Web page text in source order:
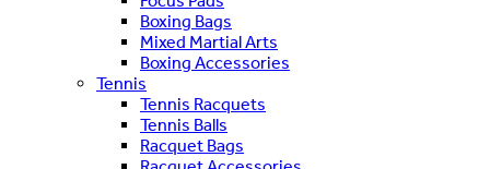
Boxing Bags
Mixed Martial Arts
Boxing Accessories
Tennis
Tennis Racquets
Tennis Balls
Racquet Bags